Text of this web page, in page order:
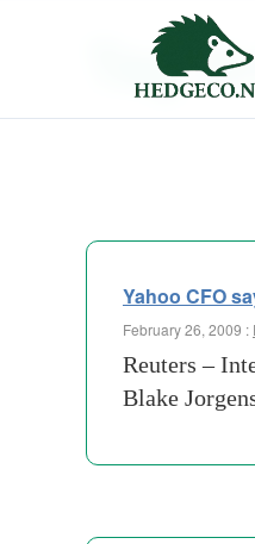
Tag
Yahoo CFO
February 26, 2009 :
Reuters –
Blake